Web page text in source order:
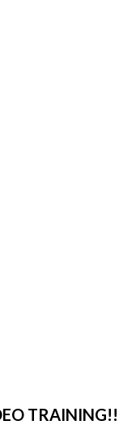
TRAINING!!